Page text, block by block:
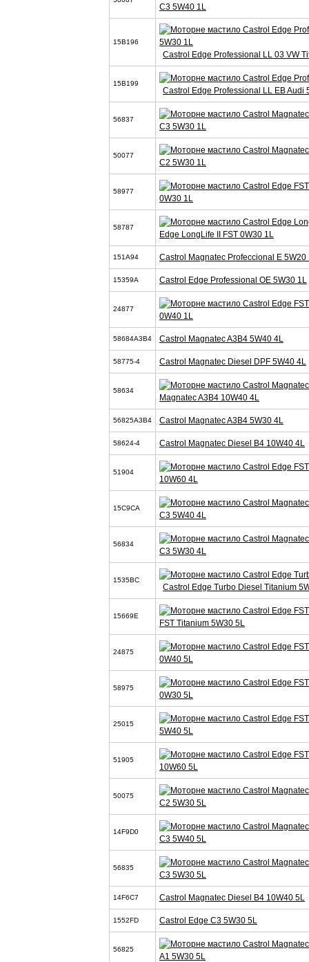
C3 5W40 1L
15B196
Castrol Edge Professional LL 03 VW
15B199
Castrol Edge Professional LL EB Audi
56837
C3 5W30 1L
50077
C2 5W30 1L
58977
0W30 1L
58787
Edge LongLife II FST 0W30 1L
151A94 Castrol Magnatec Profeccional E 5W20
15359A Castrol Edge Professional OE 5W30 1L
24877
0W40 1L
58684A3B4 Castrol Magnatec A3B4 5W40 4L
58775-4 Castrol Magnatec Diesel DPF 5W40 4L
58634
Magnatec A3B4 10W40 4L
56825A3B4 Castrol Magnatec A3B4 5W30 4L
58624-4 Castrol Magnatec Diesel B4 10W40 4L
51904
10W60 4L
15C9CA
C3 5W40 4L
56834
C3 5W30 4L
1535BC
Castrol Edge Turbo Diesel Titanium
15669E
FST Titanium 5W30 5L
24875
0W40 5L
58975
0W30 5L
25015
5W40 5L
51905
10W60 5L
50075
C2 5W30 5L
14F9D0
C3 5W40 5L
56835
C3 5W30 5L
14F6C7 Castrol Magnatec Diesel B4 10W40 5L
1552FD Castrol Edge C3 5W30 5L
56825
A1 5W30 5L